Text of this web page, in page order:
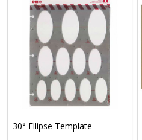
30° Ellipse Template